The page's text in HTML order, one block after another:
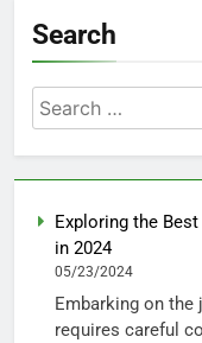
Search
Search
for:
Exploring the
in 2024
05/23/2024
Embarking on
requires careful